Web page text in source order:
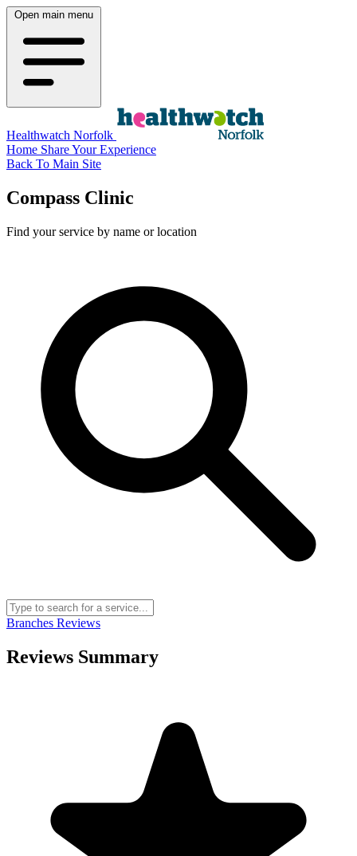
Open main menu
Healthwatch Norfolk
Home Share Your Experience
Back To Main Site
Compass Clinic
Find your service by name or location
Branches Reviews
Reviews Summary